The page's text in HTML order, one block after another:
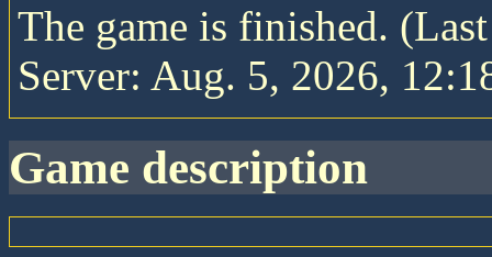
The game is finished.
Server: Aug. 5, 2026,
game description